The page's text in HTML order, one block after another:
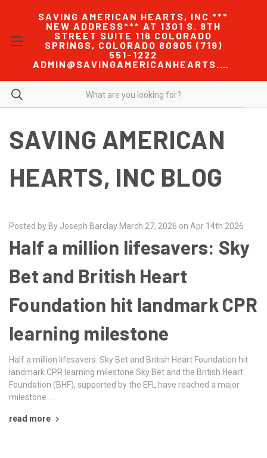
SAVING AMERICAN HEARTS, INC ***
NEW ADDRESS*** AT 1301 S. 8TH
STREET SUITE 116 COLORADO
SPRINGS, COLORADO 80905 (719)
551-1222
ADMIN@SAVINGAMERICANHEARTS.COM
SAVING AMERICAN
HEARTS, INC BLOG
Posted by By Joseph Barclay March 27, 2026 on Apr 14th 2026
Half a million lifesavers: Sky
Bet and British Heart
Foundation hit landmark CPR
learning milestone
Half a million lifesavers: Sky Bet and British Heart Foundation hit
landmark CPR learning milestone Sky Bet and the British Heart
Foundation (BHF), supported by the EFL have reached a major
milestone …
read more